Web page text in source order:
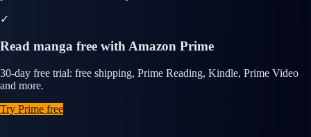
✓
Read manga free with Amazon Prime
30-day free trial: free shipping, Prime Reading, Kindle, Prime Video
and more.
Try Prime free